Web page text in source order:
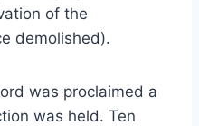
of the
demolished).
was proclaimed a
was held. Ten